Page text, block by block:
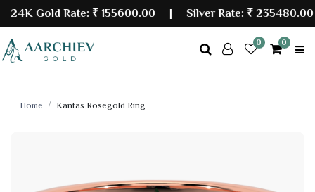
Gold Rate:₹ 155600.00| Silver Rate:₹ 235480.00
0 0
Home Kantas Rosegold Ring